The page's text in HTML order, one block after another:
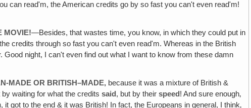
can read'm, the American credits go by so fast you can't even read'm!
MOVIE!—Besides, that wastes time, you know, in which they could put in
credits through so fast you can't even read'm. Whereas in the British
night, I can't even find out what I want to know from these damn
MADE OR BRITISH–MADE‚ because it was a mixture of British &
by waiting for what the creditssaid , but by theirspeed ! And sure enough‚
got to the end & it was British! In fact, the Europeans in general, I think‚